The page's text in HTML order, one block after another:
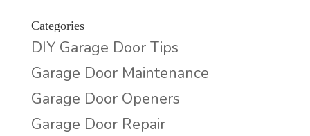
Categories
DIY Garage Door Tips
Garage Door Maintenance
Garage Door Openers
Garage Door Repair